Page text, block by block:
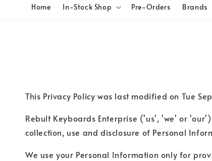
Home In-Stock Shop Pre-Orders Brands
This Privacy Policy was last modified on Tue
Rebult Keyboards Enterprise ('us', 'we' or
collection, use and disclosure of Personal
We use your Personal Information only for